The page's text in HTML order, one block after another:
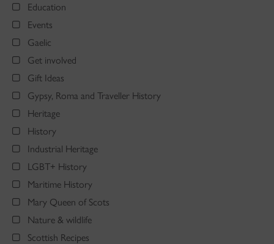
Education
Events
Gaelic
Get involved
Gift Ideas
Gypsy, Roma and Traveller History
Heritage
History
Industrial Heritage
LGBT+ History
Maritime History
Mary Queen of Scots
Nature & wildlife
Scottish Recipes